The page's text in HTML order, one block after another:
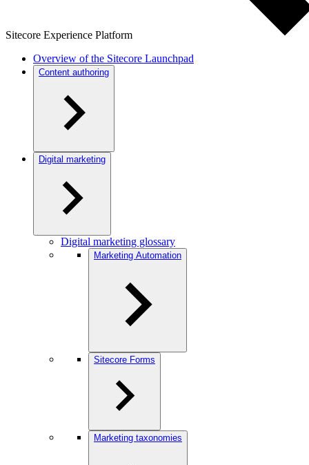
Sitecore Experience Platform
Overview of the Sitecore Launchpad
Content authoring
Digital marketing
Digital marketing glossary
Marketing Automation
Sitecore Forms
Marketing taxonomies